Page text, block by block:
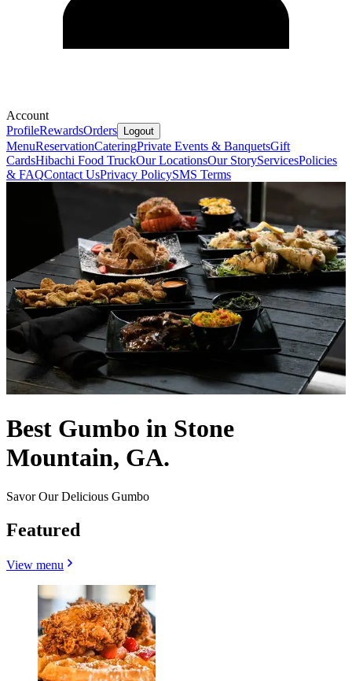
Account
ProfileRewardsOrders Logout
MenuReservationCateringPrivate Events & BanquetsGift
CardsHibachi Food TruckOur LocationsOur StoryServicesPolicies
& FAQContact UsPrivacy PolicySMS Terms
Best Gumbo in Stone
Mountain, GA.
Savor Our Delicious Gumbo
Featured
View menu